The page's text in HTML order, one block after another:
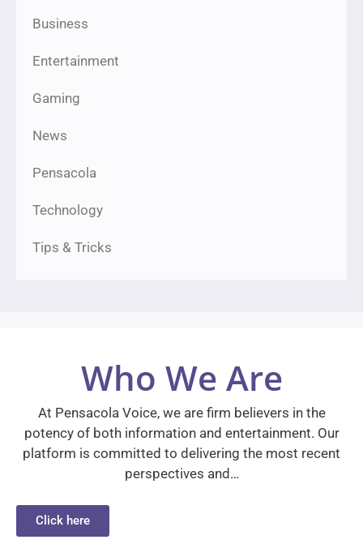
Business
Entertainment
Gaming
News
Pensacola
Technology
Tips & Tricks
Who We Are
At Pensacola Voice, we are firm believers in the
potency of both information and entertainment. Our
platform is committed to delivering the most recent
perspectives and…
Click here